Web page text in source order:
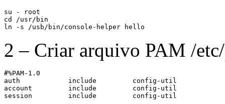
su - root
cd /usr/bin
ln -s /usb/bin/console-helper hello
2 – Criar arquivo PAM /
#%PAM-1.0
auth            include         config-util
account         include         config-util
session         include         config-util